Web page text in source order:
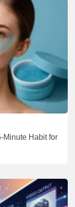
Minute Habit for